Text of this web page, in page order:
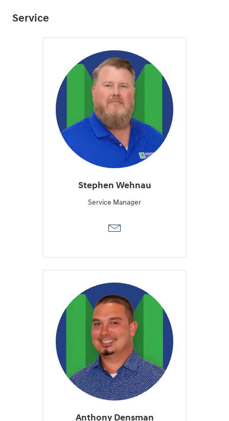
Service
Stephen Wehnau
Service Manager
Anthony Densman